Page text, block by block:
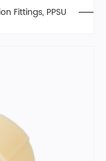
Fittings, PPSU